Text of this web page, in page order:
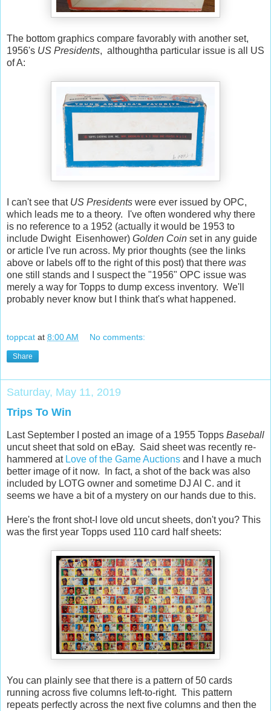
The bottom graphics compare favorably with another set,
1956's US Presidents, althoughtha particular issue is all US
of A:
I can't see that US Presidents were ever issued by OPC,
which leads me to a theory. I've often wondered why there
is no reference to a 1952 (actually it would be 1953 to
include Dwight Eisenhower) Golden Coin set in any guide
or article I've run across. My prior thoughts (see the links
above or labels off to the right of this post) that there was
one still stands and I suspect the "1956" OPC issue was
merely a way for Topps to dump excess inventory. We'll
probably never know but I think that's what happened.
toppcat at 8:00 AM No comments:
Share
Saturday, May 11, 2019
Trips To Win
Last September I posted an image of a 1955 Topps Baseball
uncut sheet that sold on eBay. Said sheet was recently re-
hammered at Love of the Game Auctions and I have a much
better image of it now. In fact, a shot of the back was also
included by LOTG owner and sometime DJ Al C. and it
seems we have a bit of a mystery on our hands due to this.
Here's the front shot-I love old uncut sheets, don't you? This
was the first year Topps used 110 card half sheets:
You can plainly see that there is a pattern of 50 cards
running across five columns left-to-right. This pattern
repeats perfectly across the next five columns and then the